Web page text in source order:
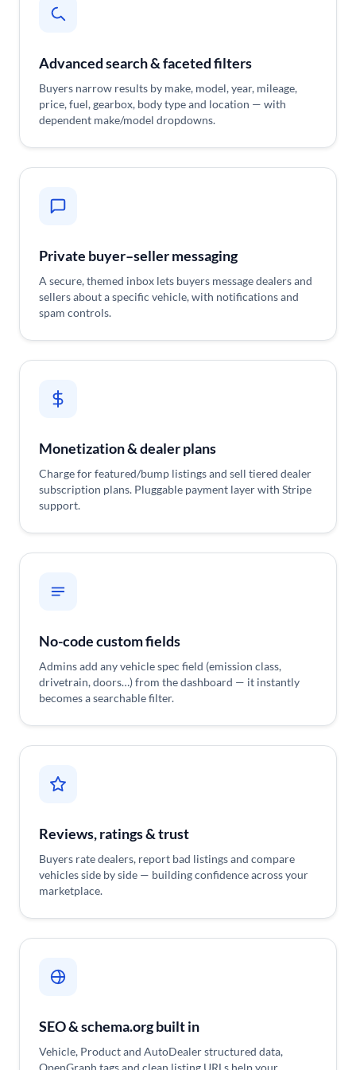
Advanced search & faceted filters
Buyers narrow results by make, model, year, mileage,
price, fuel, gearbox, body type and location — with
dependent make/model dropdowns.
Private buyer–seller messaging
A secure, themed inbox lets buyers message dealers and
sellers about a specific vehicle, with notifications and
spam controls.
Monetization & dealer plans
Charge for featured/bump listings and sell tiered dealer
subscription plans. Pluggable payment layer with Stripe
support.
No-code custom fields
Admins add any vehicle spec field (emission class,
drivetrain, doors…) from the dashboard — it instantly
becomes a searchable filter.
Reviews, ratings & trust
Buyers rate dealers, report bad listings and compare
vehicles side by side — building confidence across your
marketplace.
SEO & schema.org built in
Vehicle, Product and AutoDealer structured data,
OpenGraph tags and clean listing URLs help your